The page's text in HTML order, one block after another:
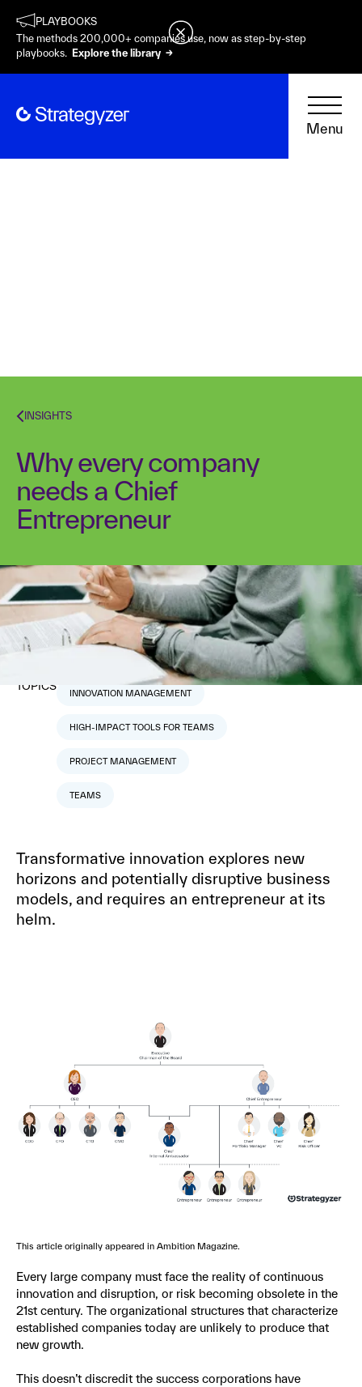
PLAYBOOKS
The methods 200,000+ companies use, now as step-by-step
playbooks. Explore the library →
Menu
INSIGHTS
Why every company
needs a Chief
Entrepreneur
Dr. Alex Osterwalder
March 30, 2017
TOPICS
INNOVATION MANAGEMENT
HIGH-IMPACT TOOLS FOR TEAMS
PROJECT MANAGEMENT
TEAMS
Transformative innovation explores new
horizons and potentially disruptive business
models, and requires an entrepreneur at its
helm.
This article originally appeared in Ambition Magazine.
Every large company must face the reality of continuous
innovation and disruption, or risk becoming obsolete in the
21st century. The organizational structures that characterize
established companies today are unlikely to produce that
new growth.
This doesn’t discredit the success corporations have